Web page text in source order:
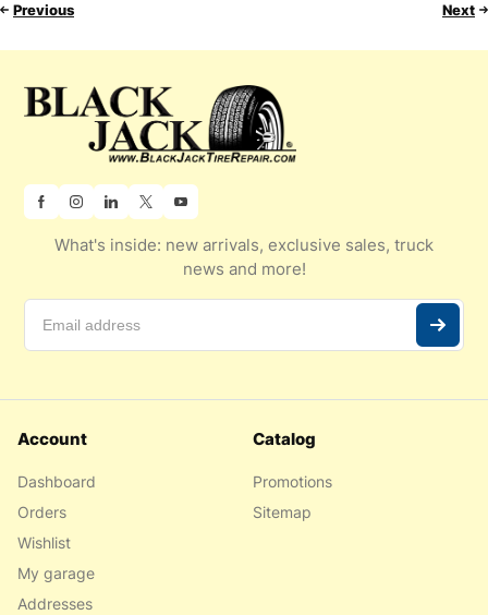
Previous Next
What's inside: new arrivals, exclusive sales, truck
news and more!
Account
Dashboard
Orders
Wishlist
My garage
Addresses
Catalog
Promotions
Sitemap